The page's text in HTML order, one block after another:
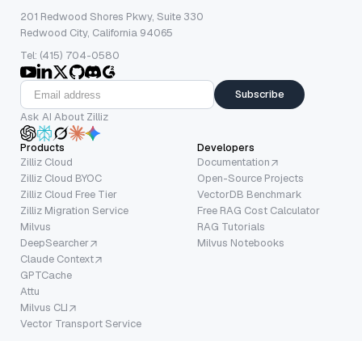
201 Redwood Shores Pkwy, Suite 330
Redwood City, California 94065
Tel: (415) 704-0580
Subscribe
Ask AI About Zilliz
Products
Zilliz Cloud
Zilliz Cloud BYOC
Zilliz Cloud Free Tier
Zilliz Migration Service
Milvus
DeepSearcher
Claude Context
GPTCache
Attu
Milvus CLI
Vector Transport Service
Developers
Documentation
Open-Source Projects
VectorDB Benchmark
Free RAG Cost Calculator
RAG Tutorials
Milvus Notebooks